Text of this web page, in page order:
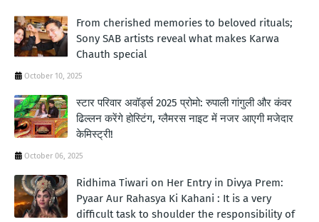
From cherished memories to beloved rituals;
Sony SAB artists reveal what makes Karwa
Chauth special
October 10, 2025
स्टार परिवार अवॉर्ड्स 2025 प्रोमो: रुपाली गांगुली और कंवर
ढिल्लन करेंगे होस्टिंग, ग्लैमरस नाइट में नजर आएगी मजेदार
केमिस्ट्री!
October 06, 2025
Ridhima Tiwari on Her Entry in Divya Prem:
Pyaar Aur Rahasya Ki Kahani : It is a very
difficult task to shoulder the responsibility of